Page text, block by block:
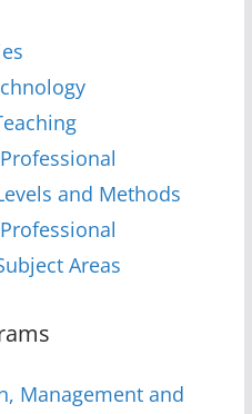
and Methods
Areas
Management and